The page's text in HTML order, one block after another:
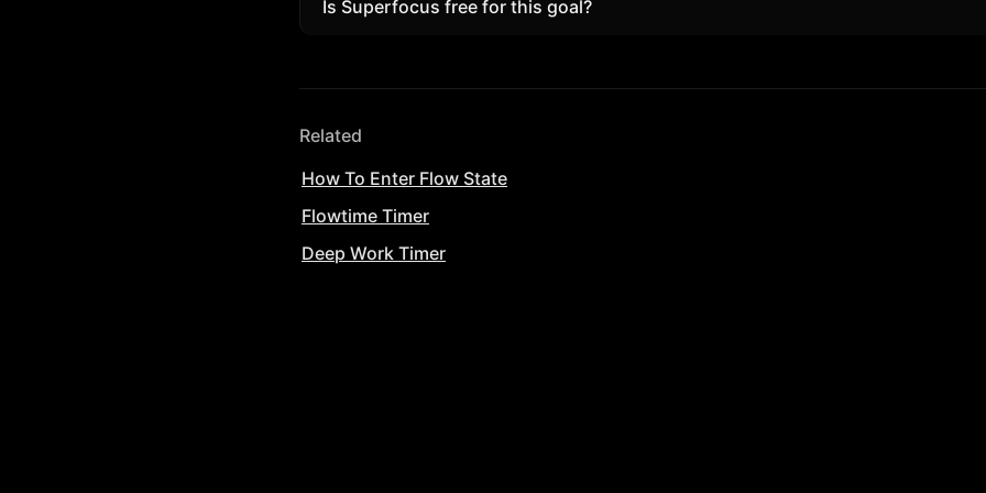
Is Superfocus free for this goal?
Related
How To Enter Flow State
Flowtime Timer
Deep Work Timer